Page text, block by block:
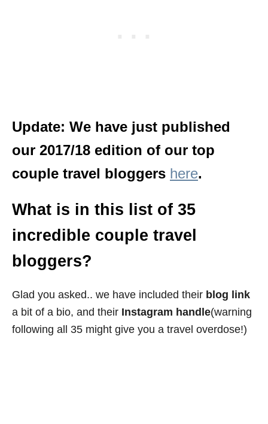
Update: We have just published
our 2017/18 edition of our top
couple travel bloggers here.
What is in this list of 35
incredible couple travel
bloggers?
Glad you asked.. we have included their blog link
a bit of a bio, and their Instagram handle(warning
following all 35 might give you a travel overdose!)